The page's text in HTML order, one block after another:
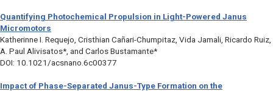
Quantifying Photochemical Propulsion in Light-Powered Janus
Micromotors
Katherinne I. Requejo, Cristhian Cañari-Chumpitaz, Vida Jamali, Ricardo Ruiz,
A. Paul Alivisatos*, and Carlos Bustamante*
DOI: 10.1021/acsnano.6c00377
Impact of Phase-Separated Janus-Type Formation on the